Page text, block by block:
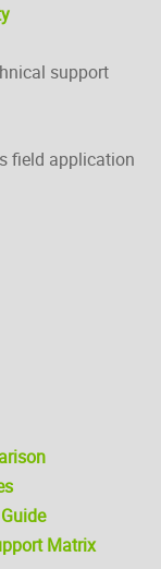
support
field application
Matrix